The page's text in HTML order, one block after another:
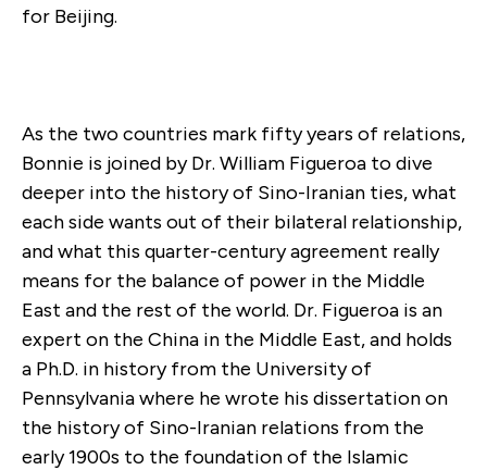
for Beijing.
As the two countries mark fifty years of relations,
Bonnie is joined by Dr. William Figueroa to dive
deeper into the history of Sino-Iranian ties, what
each side wants out of their bilateral relationship,
and what this quarter-century agreement really
means for the balance of power in the Middle
East and the rest of the world. Dr. Figueroa is an
expert on the China in the Middle East, and holds
a Ph.D. in history from the University of
Pennsylvania where he wrote his dissertation on
the history of Sino-Iranian relations from the
early 1900s to the foundation of the Islamic